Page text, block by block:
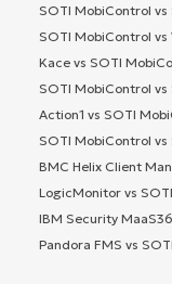
SOTI MobiControl vs
SOTI MobiControl
Kace vs SOTI
SOTI MobiControl vs
Action1 vs SOTI
SOTI MobiControl vs
BMC Helix Client
LogicMonitor vs
IBM Security
Pandora FMS vs